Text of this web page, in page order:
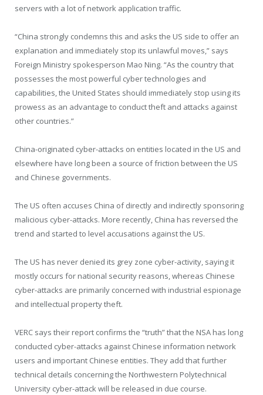
servers with a lot of network application traffic.
“China strongly condemns this and asks the US side to offer an
explanation and immediately stop its unlawful moves,” says
Foreign Ministry spokesperson Mao Ning. “As the country that
possesses the most powerful cyber technologies and
capabilities, the United States should immediately stop using its
prowess as an advantage to conduct theft and attacks against
other countries.”
China-originated cyber-attacks on entities located in the US and
elsewhere have long been a source of friction between the US
and Chinese governments.
The US often accuses China of directly and indirectly sponsoring
malicious cyber-attacks. More recently, China has reversed the
trend and started to level accusations against the US.
The US has never denied its grey zone cyber-activity, saying it
mostly occurs for national security reasons, whereas Chinese
cyber-attacks are primarily concerned with industrial espionage
and intellectual property theft.
VERC says their report confirms the “truth” that the NSA has long
conducted cyber-attacks against Chinese information network
users and important Chinese entities. They add that further
technical details concerning the Northwestern Polytechnical
University cyber-attack will be released in due course.